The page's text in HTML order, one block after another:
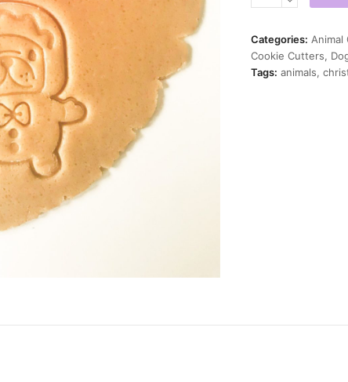
Cutter
quantity
Categories: Animal
Cookie Cutters,
Tags: animals,